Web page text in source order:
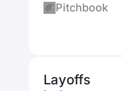
Pitchbook
Layoffs